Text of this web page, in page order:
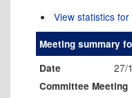
View statistics
Meeting summary
Date
27/
Committee Meeting